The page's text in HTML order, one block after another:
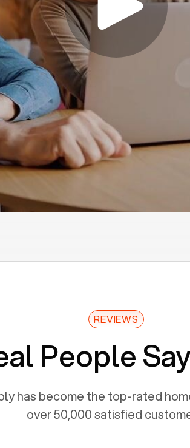
REVIEWS
People Say
has become the top-rated
over 50,000 satisfied